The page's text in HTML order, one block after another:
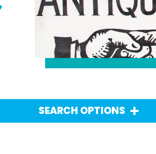
SEARCH OPTIONS